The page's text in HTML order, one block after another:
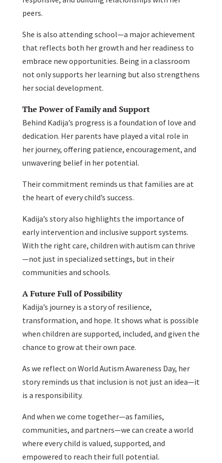
peers.
She is also attending school—a major achievement
that reflects both her growth and her readiness to
embrace new opportunities. Being in a classroom
not only supports her learning but also strengthens
her social development.
The Power of Family and Support
Behind Kadija’s progress is a foundation of love and
dedication. Her parents have played a vital role in
her journey, offering patience, encouragement, and
unwavering belief in her potential.
Their commitment reminds us that families are at
the heart of every child’s success.
Kadija’s story also highlights the importance of
early intervention and inclusive support systems.
With the right care, children with autism can thrive
—not just in specialized settings, but in their
communities and schools.
A Future Full of Possibility
Kadija’s journey is a story of resilience,
transformation, and hope. It shows what is possible
when children are supported, included, and given the
chance to grow at their own pace.
As we reflect on World Autism Awareness Day, her
story reminds us that inclusion is not just an idea—it
is a responsibility.
And when we come together—as families,
communities, and partners—we can create a world
where every child is valued, supported, and
empowered to reach their full potential.